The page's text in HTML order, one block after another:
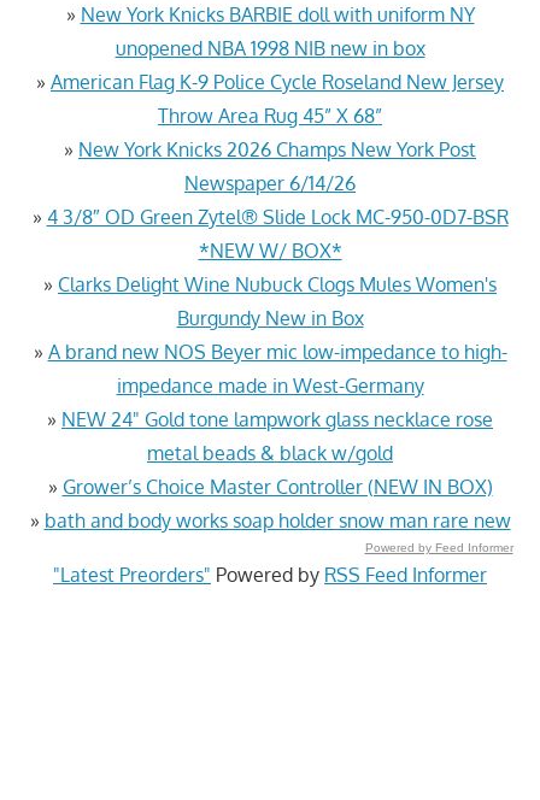
» New York Knicks BARBIE doll with uniform NY
unopened NBA 1998 NIB new in box
» American Flag K-9 Police Cycle Roseland New Jersey
Throw Area Rug 45” X 68”
» New York Knicks 2026 Champs New York Post
Newspaper 6/14/26
» 4 3/8″ OD Green Zytel® Slide Lock MC-950-0D7-BSR
*NEW W/ BOX*
» Clarks Delight Wine Nubuck Clogs Mules Women's
Burgundy New in Box
» A brand new NOS Beyer mic low-impedance to high-
impedance made in West-Germany
» NEW 24" Gold tone lampwork glass necklace rose
metal beads & black w/gold
» Grower’s Choice Master Controller (NEW IN BOX)
» bath and body works soap holder snow man rare new
Powered by Feed Informer
"Latest Preorders" Powered by RSS Feed Informer